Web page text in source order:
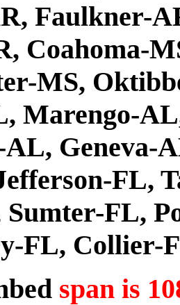
Faulkner-
Coahoma-
MS,
Marengo-
Geneva-
FL,
FL,
FL, Collier-
span is